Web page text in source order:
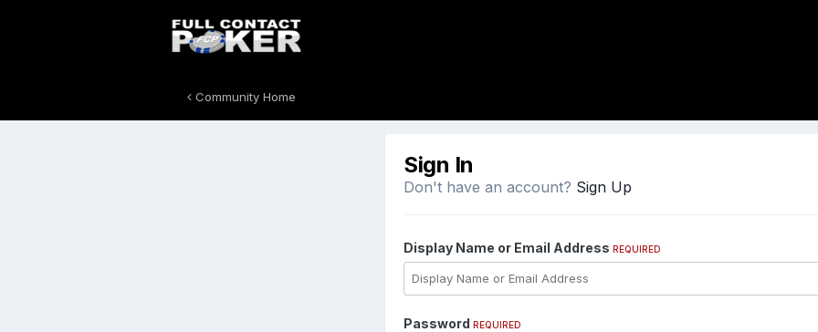
Community Home
Sign In
Don't have an account? Sign Up
Display Name or Email Address REQUIRED
Password REQUIRED